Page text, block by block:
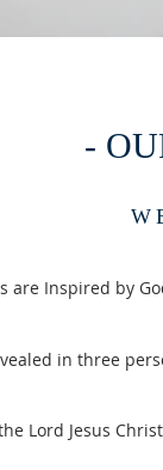
-
are Inspired by
in three
Lord Jesus